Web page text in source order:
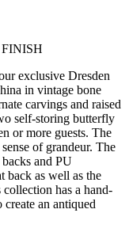
exclusive Dresden
in vintage bone
carvings and raised
self-storing butterfly
or more guests. The
of grandeur. The
and PU
back as well as the
has a hand-
an antiqued